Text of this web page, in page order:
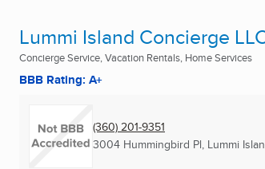
Lummi Island Concierge
Concierge Service, Vacation Rentals, Home Services
BBB Rating: A+
(360) 201-9351
3004 Hummingbird Pl, Lummi